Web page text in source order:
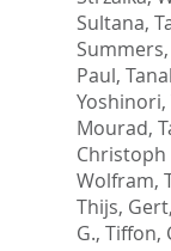
Sultana,
Paul,
Yoshinori,
Mourad,
Christoph
Wolfram,
Thijs, Gert,
G., Tiffon,